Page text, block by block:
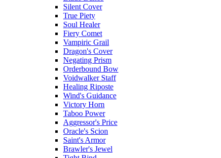
Silent Cover
True Piety
Soul Healer
Fiery Comet
Vampiric Grail
Dragon's Cover
Negating Prism
Orderbound Bow
Voidwalker Staff
Healing Riposte
Wind's Guidance
Victory Horn
Taboo Power
Aggressor's Price
Oracle's Scion
Saint's Armor
Brawler's Jewel